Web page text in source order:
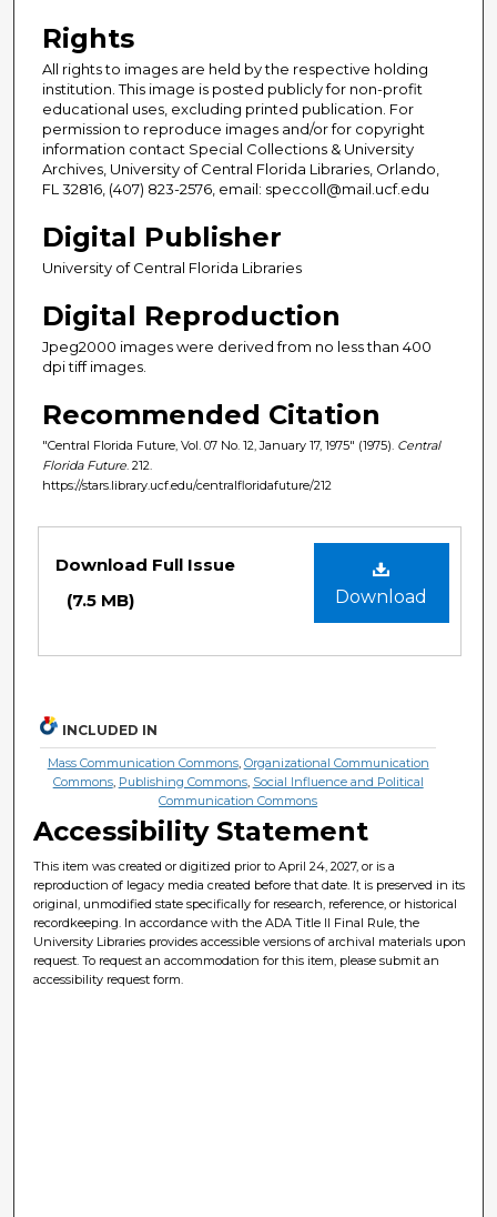
Rights
All rights to images are held by the respective holding
institution. This image is posted publicly for non-profit
educational uses, excluding printed publication. For
permission to reproduce images and/or for copyright
information contact Special Collections & University
Archives, University of Central Florida Libraries, Orlando,
FL 32816, (407) 823-2576, email: speccoll@mail.ucf.edu
Digital Publisher
University of Central Florida Libraries
Digital Reproduction
Jpeg2000 images were derived from no less than 400
dpi tiff images.
Recommended Citation
"Central Florida Future, Vol. 07 No. 12, January 17, 1975" (1975). Central
Florida Future . 212.
https://stars.library.ucf.edu/centralfloridafuture/212
Download
Download Full Issue
(7.5 MB)
INCLUDED IN
Mass Communication Commons, Organizational Communication
Commons, Publishing Commons, Social Influence and Political
Communication Commons
Accessibility Statement
This item was created or digitized prior to April 24, 2027, or is a
reproduction of legacy media created before that date. It is preserved in its
original, unmodified state specifically for research, reference, or historical
recordkeeping. In accordance with the ADA Title II Final Rule, the
University Libraries provides accessible versions of archival materials upon
request. To request an accommodation for this item, please submit an
accessibility request form.